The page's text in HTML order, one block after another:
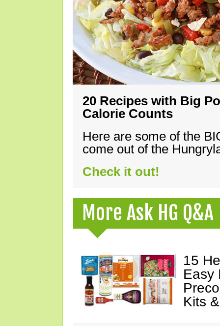
20 Recipes with Big
Calorie Counts
Here are some of the
come out of the
Check it out!
More Ask HG Q&A
15
Easy
Kits